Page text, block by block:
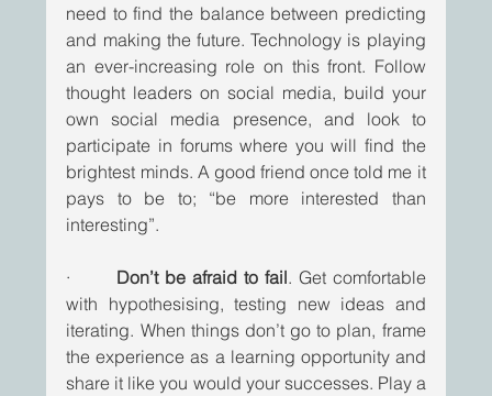
need to find the balance between predicting
and making the future. Technology is playing
an ever-increasing role on this front. Follow
thought leaders on social media, build your
own social media presence, and look to
participate in forums where you will find the
brightest minds. A good friend once told me it
pays to be to; “be more interested than
interesting”.
· Don’t be afraid to fail. Get comfortable
with hypothesising, testing new ideas and
iterating. When things don’t go to plan, frame
the experience as a learning opportunity and
share it like you would your successes. Play a